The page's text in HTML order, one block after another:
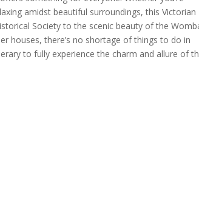
amidst beautiful surroundings, this Victorian
Society to the scenic beauty of the
houses, there’s no shortage of things to do in
to fully experience the charm and allure of